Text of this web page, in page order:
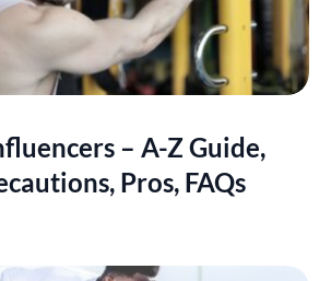
– A-Z Guide,
Pros, FAQs